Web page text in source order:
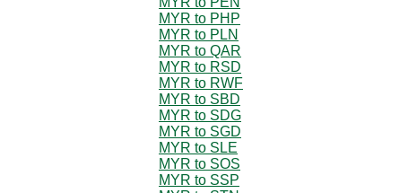
MYR to PHP
MYR to PLN
MYR to QAR
MYR to RSD
MYR to RWF
MYR to SBD
MYR to SDG
MYR to SGD
MYR to SLE
MYR to SOS
MYR to SSP